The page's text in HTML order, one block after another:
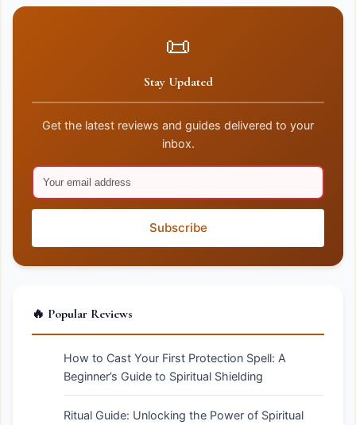
📜
Stay Updated
Get the latest reviews and guides delivered to your
inbox.
Subscribe
🔥 Popular Reviews
How to Cast Your First Protection Spell: A
Beginner’s Guide to Spiritual Shielding
Ritual Guide: Unlocking the Power of Spiritual